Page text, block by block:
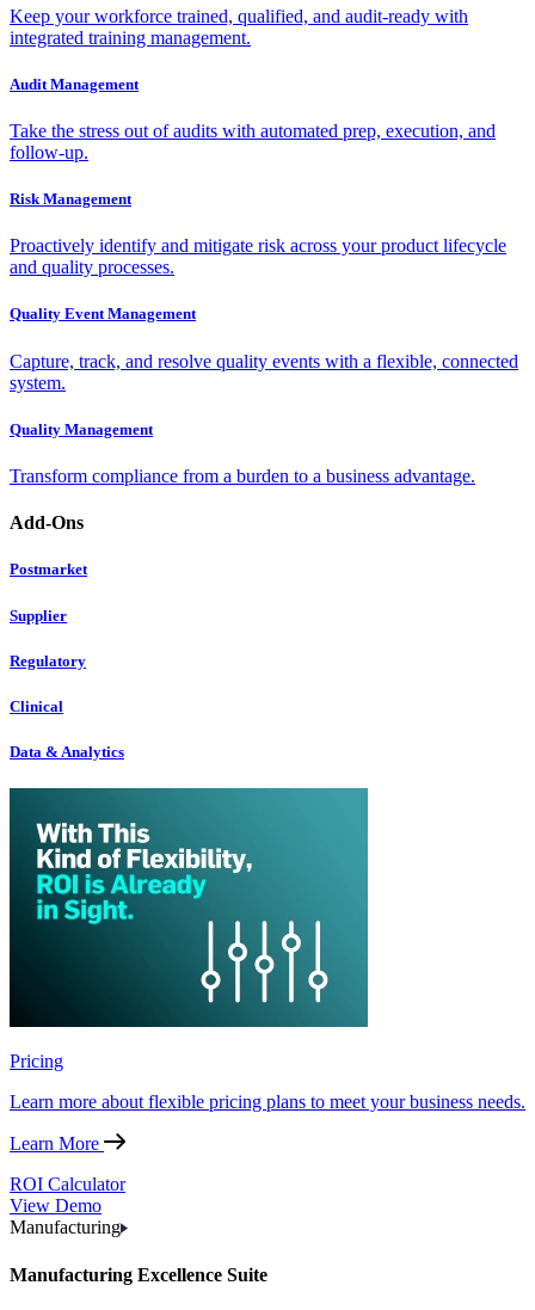
Keep your workforce trained, qualified, and audit-ready with
integrated training management.
Audit Management
Take the stress out of audits with automated prep, execution, and
follow-up.
Risk Management
Proactively identify and mitigate risk across your product lifecycle
and quality processes.
Quality Event Management
Capture, track, and resolve quality events with a flexible, connected
system.
Quality Management
Transform compliance from a burden to a business advantage.
Add-Ons
Postmarket
Supplier
Regulatory
Clinical
Data & Analytics
Pricing
Learn more about flexible pricing plans to meet your business needs.
Learn More
ROI Calculator
View Demo
Manufacturing
Manufacturing Excellence Suite